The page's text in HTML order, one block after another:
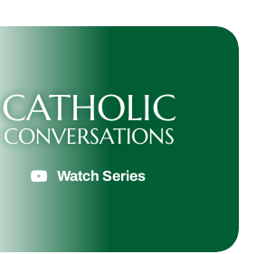
CATHOLIC
CONVERSATIONS
Watch Series